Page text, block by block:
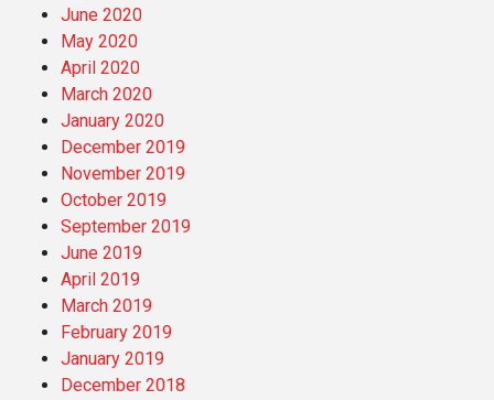
June 2020
May 2020
April 2020
March 2020
January 2020
December 2019
November 2019
October 2019
September 2019
June 2019
April 2019
March 2019
February 2019
January 2019
December 2018